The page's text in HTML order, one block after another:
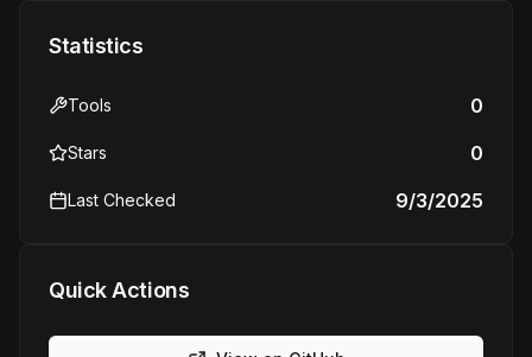
Statistics
Tools 0
Stars 0
Last Checked 9/3/2025
Quick Actions